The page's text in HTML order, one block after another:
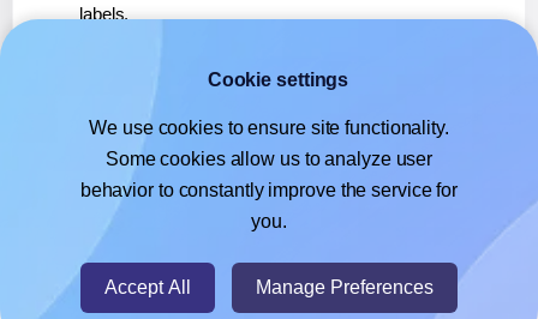
labels.
, or use it toprint directly on AALabels® AAY003
If you're using Google Docs™ or Sheets™,learn more
about our Add-on, or use it to print directly on
AALabels® AAY003labels.
Cookie settings
We use cookies to ensure site functionality.
Some cookies allow us to analyze user
behavior to constantly improve the service for
you.
Accept All Manage Preferences